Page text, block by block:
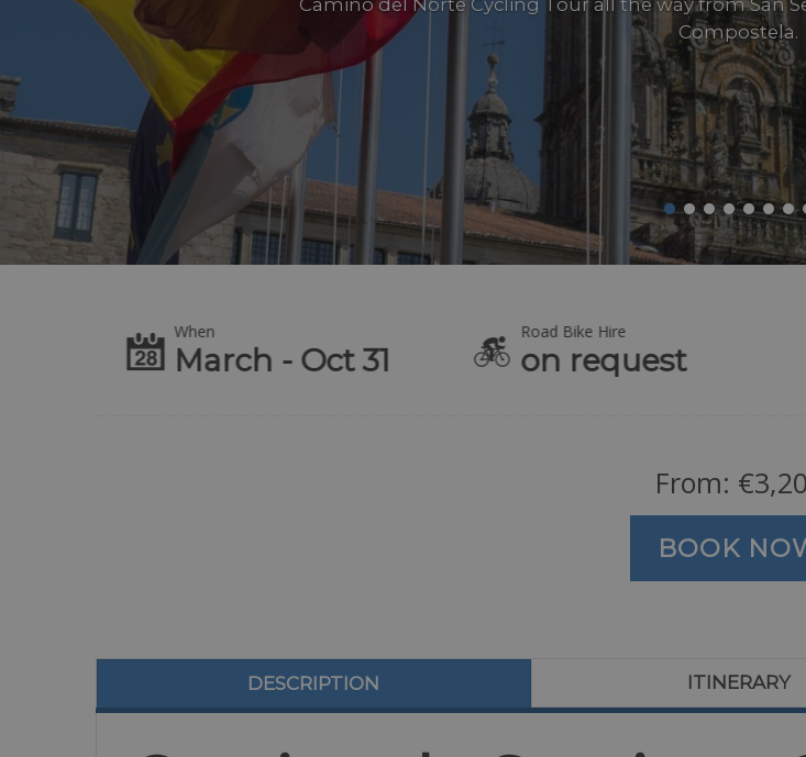
Camino del Norte Cycling Tour all the way from San
Compostela.
When
March - Oct 31
Road Bike Hire
on request
From: €
BOOK
DESCRIPTION ITINERARY